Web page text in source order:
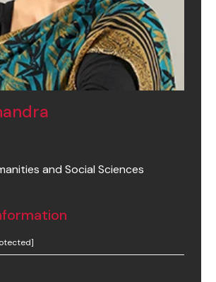
and Social Sciences